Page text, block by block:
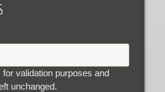
for validation purposes and
unchanged.